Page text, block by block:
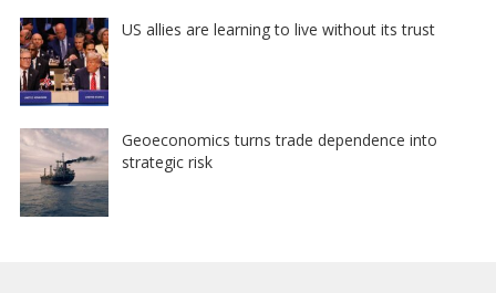
US allies are learning to live without its trust
Geoeconomics turns trade dependence into
strategic risk